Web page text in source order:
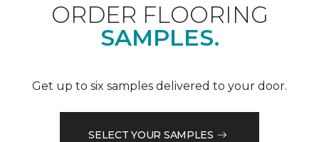
ORDER FLOORING
SAMPLES.
Get up to six samples delivered to your door.
SELECT YOUR SAMPLES